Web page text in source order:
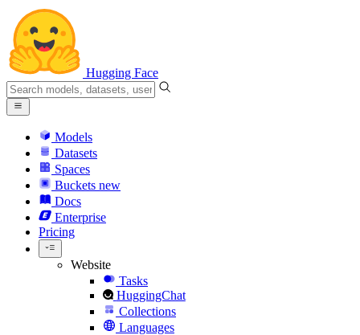
Hugging Face
Models
Datasets
Spaces
Buckets new
Docs
Enterprise
Pricing
Website
Tasks
HuggingChat
Collections
Languages